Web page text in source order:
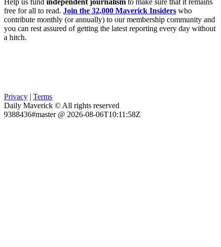
free for all to read. Join the 32,000 Maverick Insiders who
contribute monthly (or annually) to our membership community and
you can rest assured of getting the latest reporting every day without
a hitch.
Privacy | Terms
Daily Maverick © All rights reserved
9388436#master @ 2026-08-06T10:11:58Z